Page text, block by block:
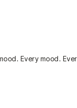
Every mood.